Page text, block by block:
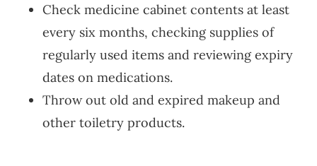
Check medicine cabinet contents at least
every six months, checking supplies of
regularly used items and reviewing expiry
dates on medications.
Throw out old and expired makeup and
other toiletry products.